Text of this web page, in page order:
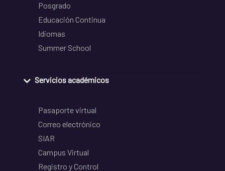
Posgrado
Educación Continua
Idiomas
Summer School
Servicios académicos
Pasaporte virtual
Correo electrónico
SIAR
Campus Virtual
Registro y Control